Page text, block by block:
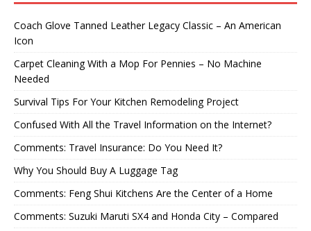
Coach Glove Tanned Leather Legacy Classic – An American
Icon
Carpet Cleaning With a Mop For Pennies – No Machine
Needed
Survival Tips For Your Kitchen Remodeling Project
Confused With All the Travel Information on the Internet?
Comments: Travel Insurance: Do You Need It?
Why You Should Buy A Luggage Tag
Comments: Feng Shui Kitchens Are the Center of a Home
Comments: Suzuki Maruti SX4 and Honda City – Compared